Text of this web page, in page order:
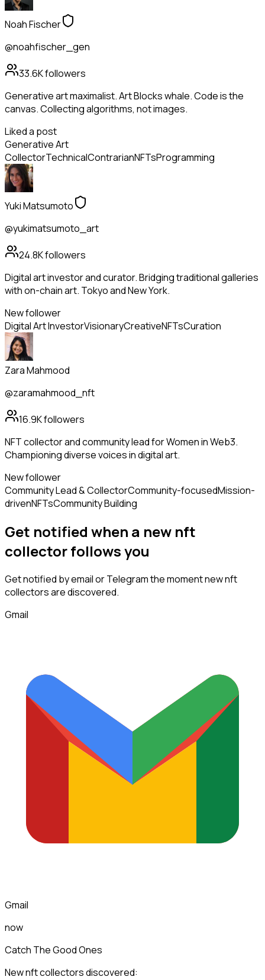
Noah Fischer
@noahfischer_gen
33.6Kfollowers
Generative art maximalist. Art Blocks whale. Code is the
canvas. Collecting algorithms, not images.
Liked a post
Generative Art
CollectorTechnicalContrarianNFTsProgramming
Yuki Matsumoto
@yukimatsumoto_art
24.8Kfollowers
Digital art investor and curator. Bridging traditional galleries
with on-chain art. Tokyo and New York.
New follower
Digital Art InvestorVisionaryCreativeNFTsCuration
Zara Mahmood
@zaramahmood_nft
16.9Kfollowers
NFT collector and community lead for Women in Web3.
Championing diverse voices in digital art.
New follower
Community Lead & CollectorCommunity-focusedMission-
drivenNFTsCommunity Building
Get notified when a new nft
collectorfollowsyou
Get notified by email or Telegram the moment newnft
collectorsare discovered.
Gmail
Gmail
now
Catch The Good Ones
New nft collectors discovered: